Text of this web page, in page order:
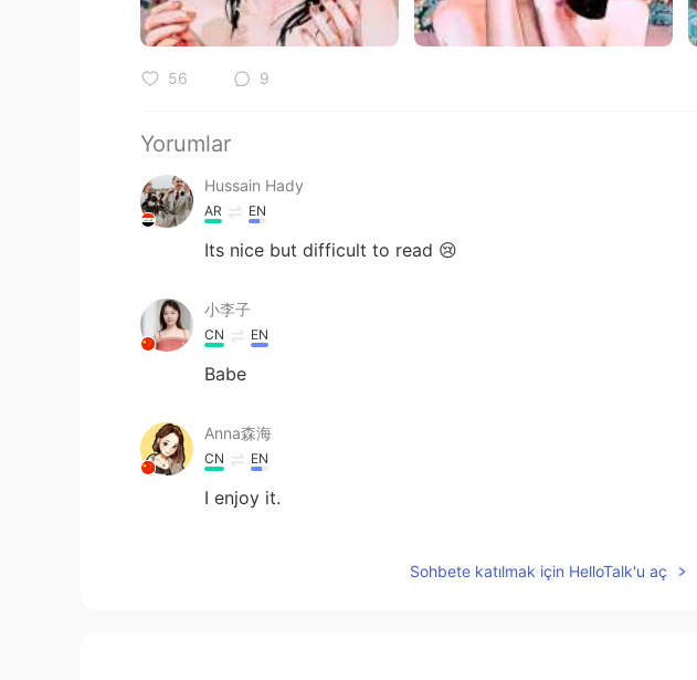
56 9
Yorumlar
Hussain Hady
AR EN
Its nice but difficult to read 😢
小李子
CN EN
Babe
Anna森海
CN EN
I enjoy it.
Sohbete katılmak için HelloTalk'u aç